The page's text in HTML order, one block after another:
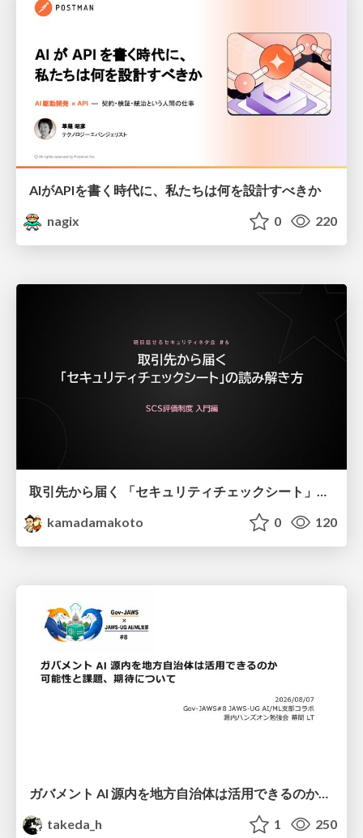
AIがAPIを書く時代に、私たちは何を設計すべきか
nagix
0 220
取引先から届く 「セキュリティチェックシート」の読み解き方
kamadamakoto
0 120
ガバメント AI 源内を地方自治体は活用できるのか 可能性と課題、期待について
takeda_h
1 250